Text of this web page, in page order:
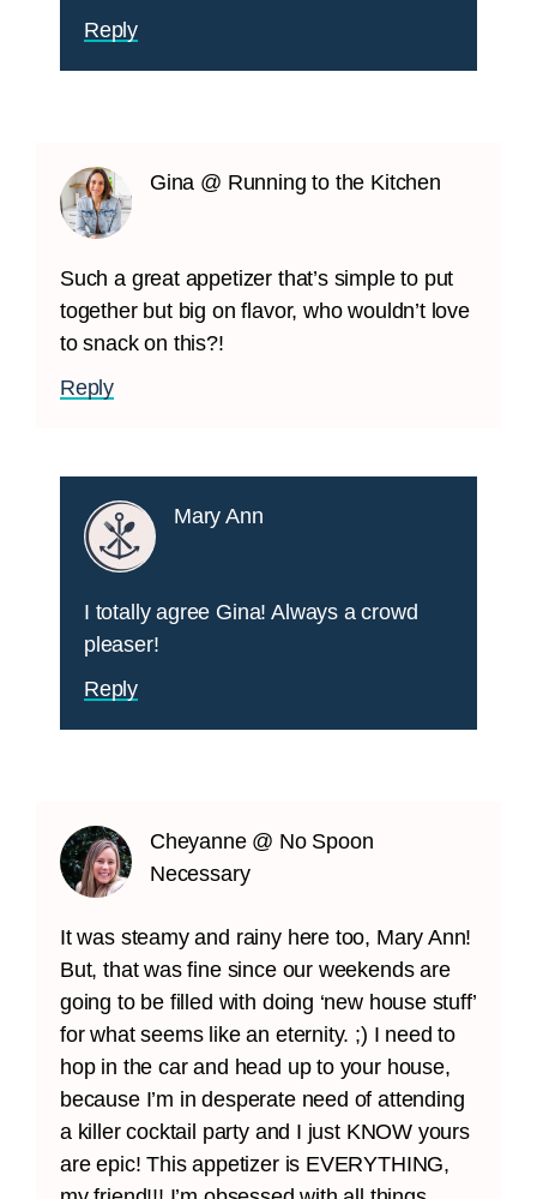
Reply
Gina @ Running to the Kitchen
Such a great appetizer that’s simple to put
together but big on flavor, who wouldn’t love
to snack on this?!
Reply
Mary Ann
I totally agree Gina! Always a crowd
pleaser!
Reply
Cheyanne @ No Spoon
Necessary
It was steamy and rainy here too, Mary Ann!
But, that was fine since our weekends are
going to be filled with doing ‘new house stuff’
for what seems like an eternity. ;) I need to
hop in the car and head up to your house,
because I’m in desperate need of attending
a killer cocktail party and I just KNOW yours
are epic! This appetizer is EVERYTHING,